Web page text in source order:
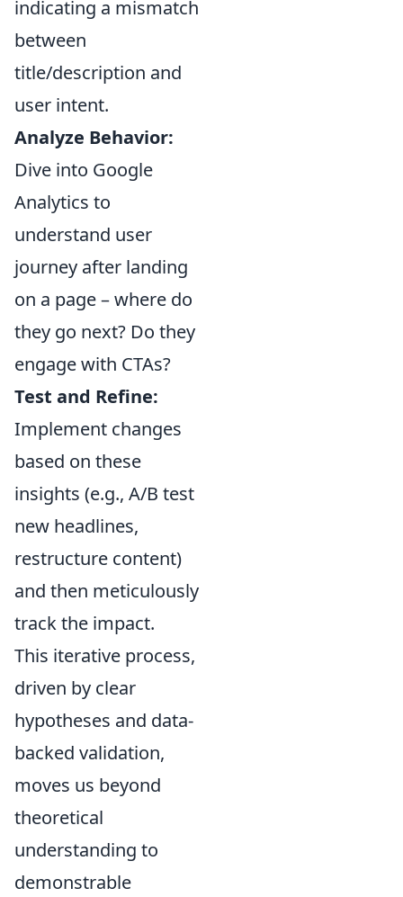
indicating a mismatch
between
title/description and
user intent.
Analyze Behavior:
Dive into Google
Analytics to
understand user
journey after landing
on a page – where do
they go next? Do they
engage with CTAs?
Test and Refine:
Implement changes
based on these
insights (e.g., A/B test
new headlines,
restructure content)
and then meticulously
track the impact.
This iterative process,
driven by clear
hypotheses and data-
backed validation,
moves us beyond
theoretical
understanding to
demonstrable